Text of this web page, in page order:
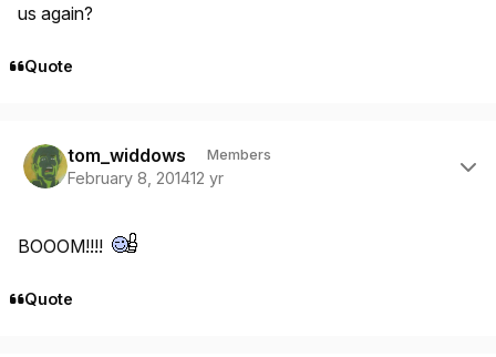
us again?
Quote
tom_widdows Members
February 8, 201412 yr
BOOOM!!!!
Quote